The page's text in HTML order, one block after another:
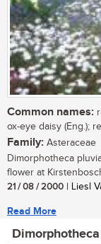
Common names:
ox-eye daisy (Eng.);
Family: Asteraceae
Dimorphotheca
flower at
21 / 08 / 2000 | Liesl
Read More